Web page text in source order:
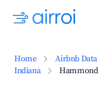
Home Airbnb Data
Indiana
Hammond